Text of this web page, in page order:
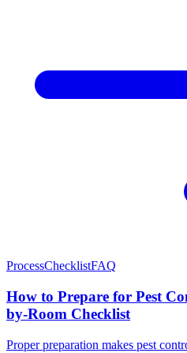
ProcessChecklistFAQ
How to Prepare for Pest
by-Room Checklist
Proper preparation makes pest